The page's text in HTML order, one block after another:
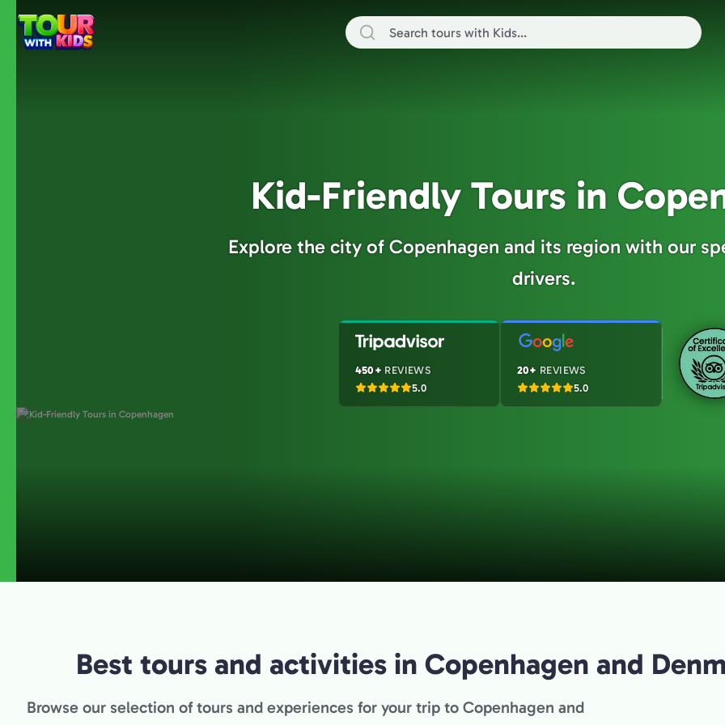
Skip
Kid-Friendly Tours in
Explore the city of Copenhagen and its region with our
drivers.
450+ REVIEWS
5.0
20+ REVIEWS
5.0
Best tours and activities in Copenhagen and
Browse our selection of tours and experiences for your trip to Copenhagen and